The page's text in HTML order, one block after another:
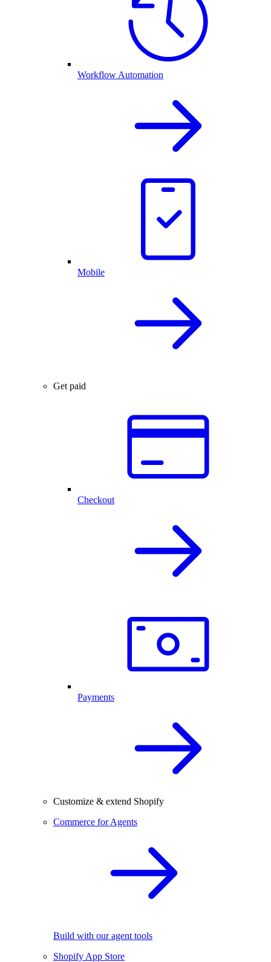
Workflow Automation
Mobile
Get paid
Checkout
Payments
Customize & extend Shopify
Commerce for Agents
Build with our agent tools
Shopify App Store